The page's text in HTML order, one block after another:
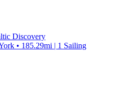
Discovery
• 185.29mi | 1 Sailing